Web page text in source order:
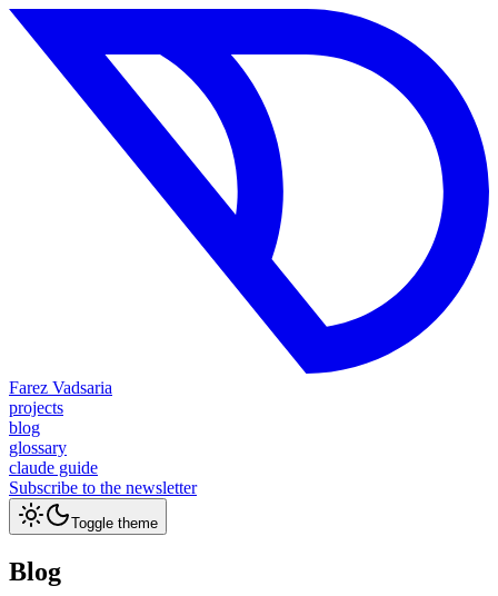
Farez Vadsaria
projects
blog
glossary
claude guide
Subscribe to the newsletter
Toggle theme
Blog